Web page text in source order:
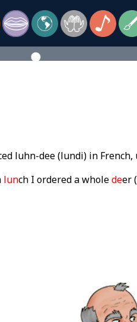
luhn-dee (lundi) in
lunch I ordered a wholedeer